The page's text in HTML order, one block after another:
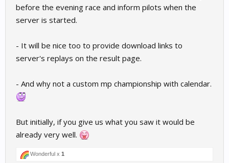
before the evening race and inform pilots when the
server is started.
- It will be nice too to provide download links to
server's replays on the result page.
- And why not a custom mp championship with calendar.
But initially, if you give us what you saw it would be
already very well.
Wonderful x 1